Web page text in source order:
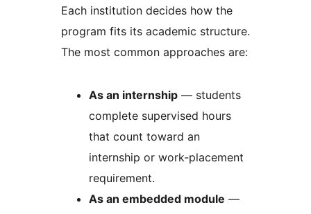
Each institution decides how the
program fits its academic structure.
The most common approaches are:
As an internship — students
complete supervised hours
that count toward an
internship or work-placement
requirement.
As an embedded module —